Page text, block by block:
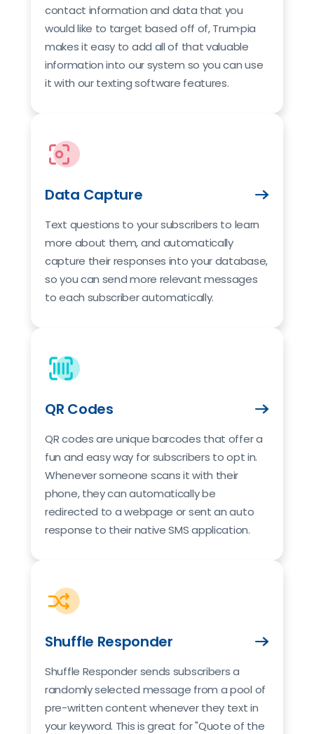
contact information and data that you
would like to target based off of, Trum·pia
makes it easy to add all of that valuable
information into our system so you can use
it with our texting software features.
Data Capture
Text questions to your subscribers to learn
more about them, and automatically
capture their responses into your database,
so you can send more relevant messages
to each subscriber automatically.
QR Codes
QR codes are unique barcodes that offer a
fun and easy way for subscribers to opt in.
Whenever someone scans it with their
phone, they can automatically be
redirected to a webpage or sent an auto
response to their native SMS application.
Shuffle Responder
Shuffle Responder sends subscribers a
randomly selected message from a pool of
pre-written content whenever they text in
your keyword. This is great for "Quote of the